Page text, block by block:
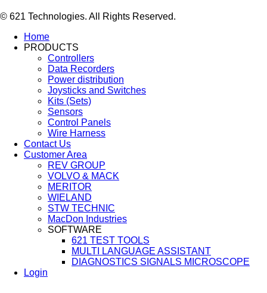
© 621 Technologies. All Rights Reserved.
Home
PRODUCTS
Controllers
Data Recorders
Power distribution
Joysticks and Switches
Kits (Sets)
Sensors
Control Panels
Wire Harness
Contact Us
Customer Area
REV GROUP
VOLVO & MACK
MERITOR
WIELAND
STW TECHNIC
MacDon Industries
SOFTWARE
621 TEST TOOLS
MULTI LANGUAGE ASSISTANT
DIAGNOSTICS SIGNALS MICROSCOPE
Login